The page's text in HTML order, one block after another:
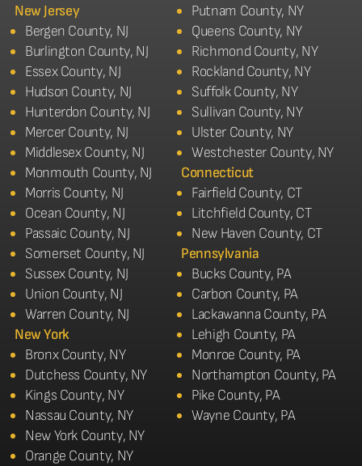
New Jersey
Bergen County, NJ
Burlington County, NJ
Essex County, NJ
Hudson County, NJ
Hunterdon County, NJ
Mercer County, NJ
Middlesex County, NJ
Monmouth County, NJ
Morris County, NJ
Ocean County, NJ
Passaic County, NJ
Somerset County, NJ
Sussex County, NJ
Union County, NJ
Warren County, NJ
New York
Bronx County, NY
Dutchess County, NY
Kings County, NY
Nassau County, NY
New York County, NY
Orange County, NY
Putnam County, NY
Queens County, NY
Richmond County, NY
Rockland County, NY
Suffolk County, NY
Sullivan County, NY
Ulster County, NY
Westchester County, NY
Connecticut
Fairfield County, CT
Litchfield County, CT
New Haven County, CT
Pennsylvania
Bucks County, PA
Carbon County, PA
Lackawanna County, PA
Lehigh County, PA
Monroe County, PA
Northampton County, PA
Pike County, PA
Wayne County, PA